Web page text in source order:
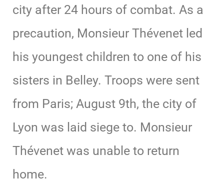
city after 24 hours of combat. As a
precaution, Monsieur Thévenet led
his youngest children to one of his
sisters in Belley. Troops were sent
from Paris; August 9th, the city of
Lyon was laid siege to. Monsieur
Thévenet was unable to return
home.